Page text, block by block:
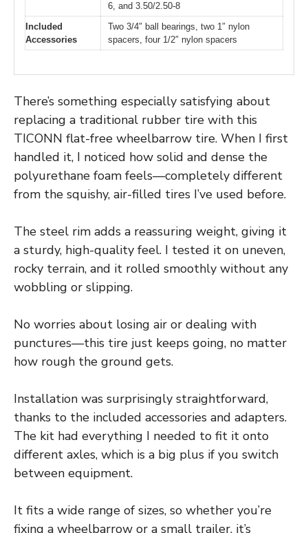
6, and 3.50/2.50-8
Included
Accessories
Two 3/4″ ball bearings, two 1″ nylon
spacers, four 1/2″ nylon spacers
There’s something especially satisfying about
replacing a traditional rubber tire with this
TICONN flat-free wheelbarrow tire. When I first
handled it, I noticed how solid and dense the
polyurethane foam feels—completely different
from the squishy, air-filled tires I’ve used before.
The steel rim adds a reassuring weight, giving it
a sturdy, high-quality feel. I tested it on uneven,
rocky terrain, and it rolled smoothly without any
wobbling or slipping.
No worries about losing air or dealing with
punctures—this tire just keeps going, no matter
how rough the ground gets.
Installation was surprisingly straightforward,
thanks to the included accessories and adapters.
The kit had everything I needed to fit it onto
different axles, which is a big plus if you switch
between equipment.
It fits a wide range of sizes, so whether you’re
fixing a wheelbarrow or a small trailer, it’s